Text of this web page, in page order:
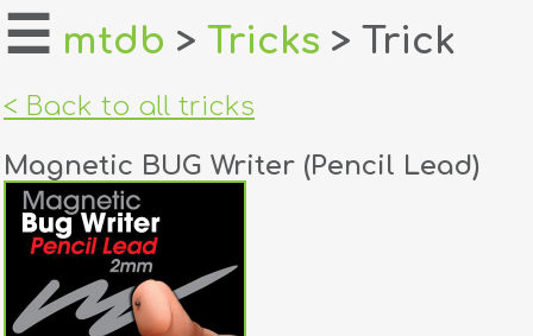
home
login
register
dealers
☰ mtdb > Tricks > Trick
< Back to all tricks
Magnetic BUG Writer (Pencil Lead)